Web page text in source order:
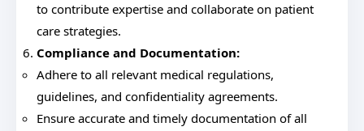
to contribute expertise and collaborate on patient
care strategies.
Compliance and Documentation:
Adhere to all relevant medical regulations,
guidelines, and confidentiality agreements.
Ensure accurate and timely documentation of all